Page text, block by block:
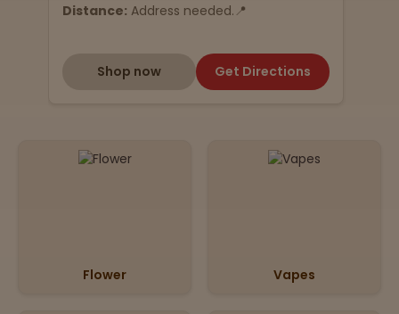
Distance: Address needed.📍
Shop now Get Directions
Flower Vapes